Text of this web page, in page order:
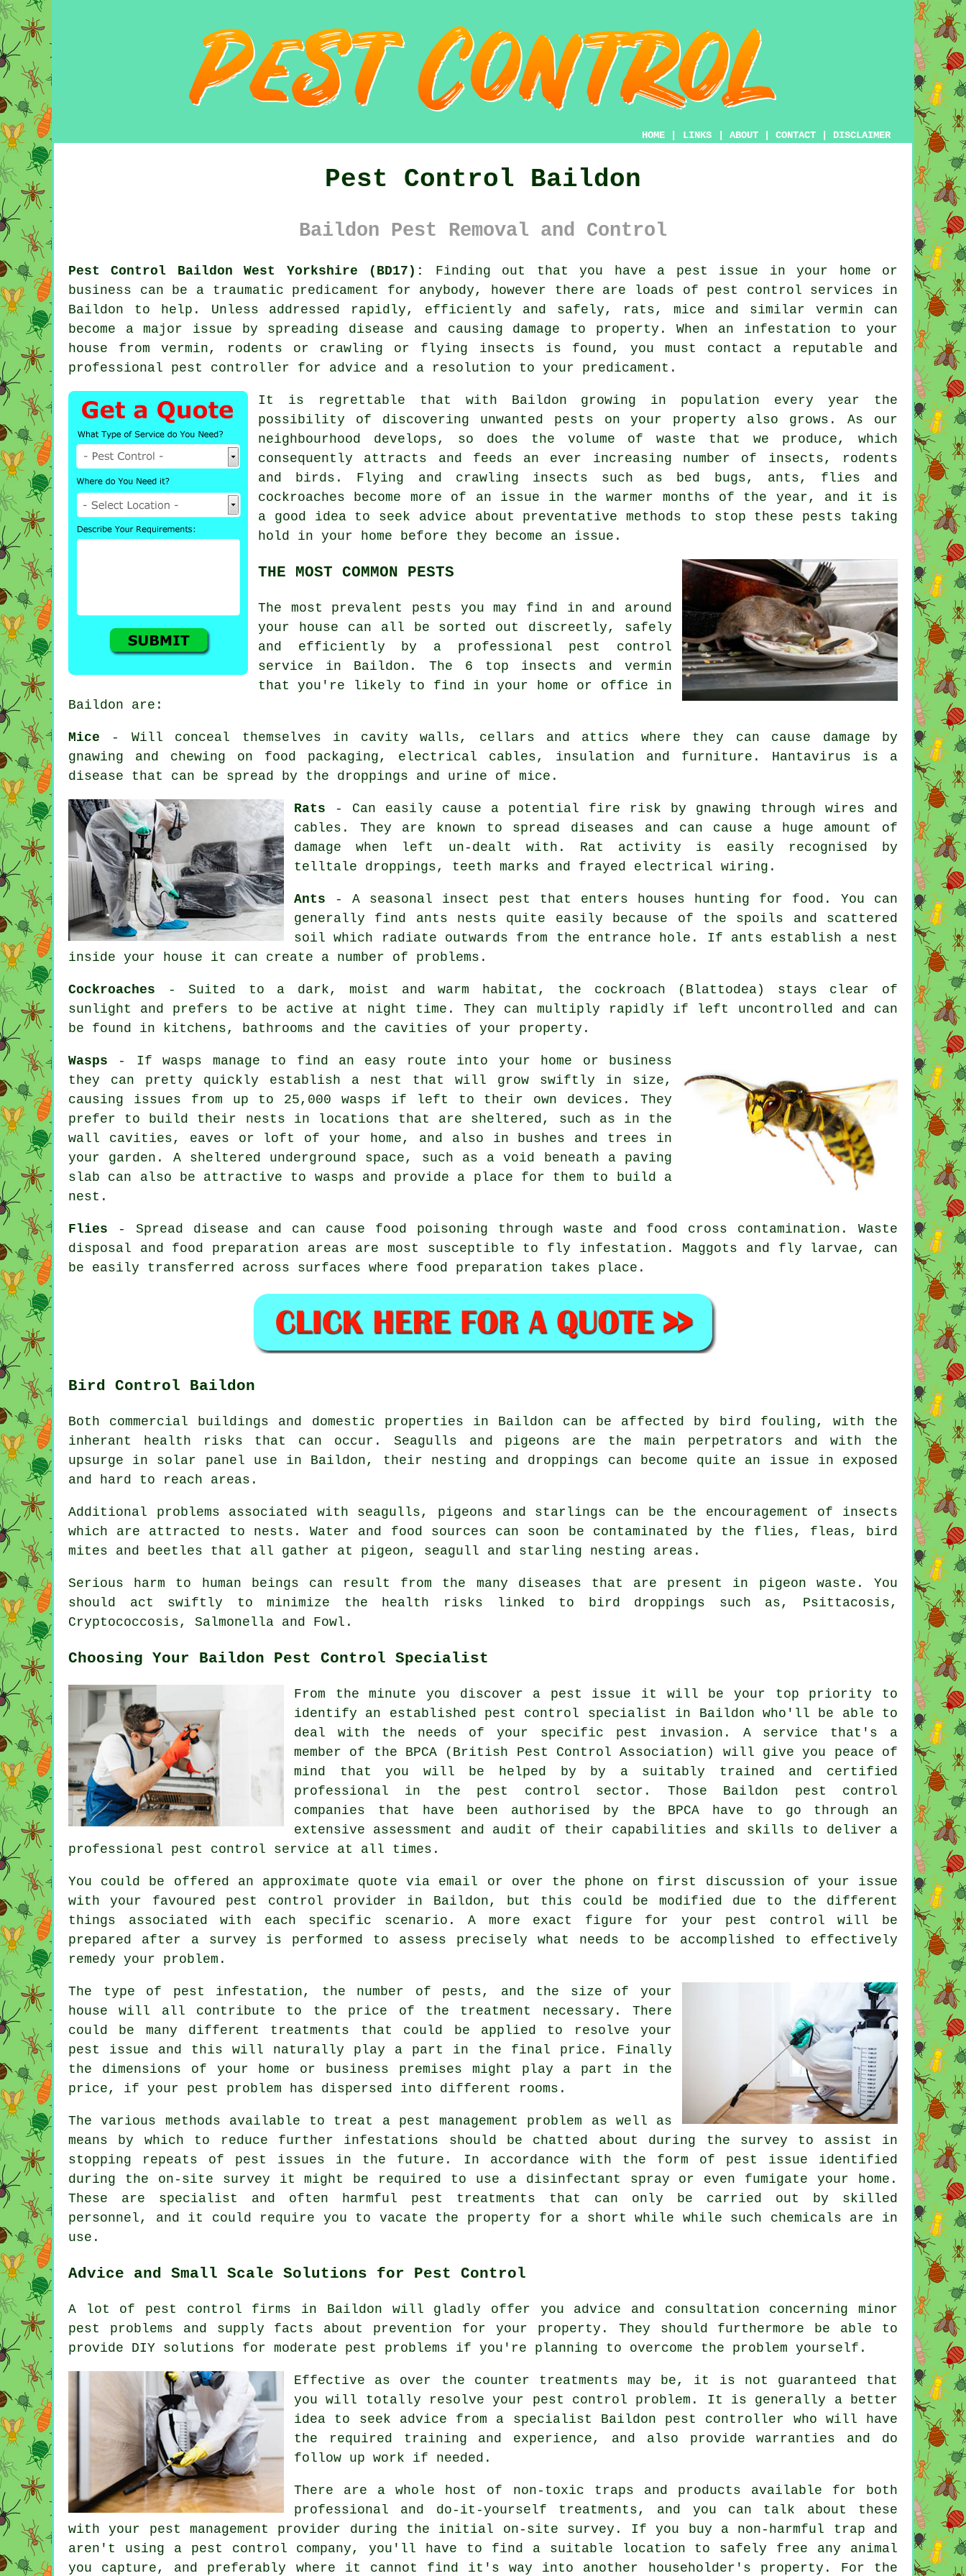
HOME LINKS ABOUT CONTACT DISCLAIMER
Pest Control Baildon
Baildon Pest Removal and Control
Pest Control Baildon West Yorkshire (BD17):
Finding out that you have a pest issue in your home or
business can be a traumatic predicament for anybody, however there are loads of pest control services in
Baildon to help. Unless addressed rapidly, efficiently and safely, rats, mice and similar vermin can
become a major issue by spreading disease and causing damage to property. When an infestation to your
house from vermin, rodents or crawling or flying insects is found, you must contact a reputable and
professional pest controller for advice and a resolution to your predicament.
It is regrettable that with Baildon growing in population every year the
possibility of discovering unwanted pests on your property also grows. As our
neighbourhood develops, so does the volume of waste that we produce, which
consequently attracts and feeds an ever increasing number of insects, rodents
and birds. Flying and crawling insects such as bed bugs, ants, flies and
cockroaches become more of an issue in the warmer months of the year, and it is
a good idea to seek advice about preventative methods to stop these pests taking
hold in your home before they become an issue.
THE MOST COMMON PESTS
The most prevalent pests you may find in and around
your house can all be sorted out discreetly, safely
and efficiently by a professional pest control
service in Baildon. The 6 top insects and vermin
that you're likely to find in your home or office in
Baildon are:
Mice - Will conceal themselves in cavity walls, cellars and attics where they can cause damage by
gnawing and chewing on food packaging, electrical cables, insulation and furniture. Hantavirus is a
disease that can be spread by the droppings and urine of mice .
Rats - Can easily cause a potential fire risk by gnawing through wires and
cables. They are known to spread diseases and can cause a huge amount of
damage when left un-dealt with. Rat activity is easily recognised by
telltale droppings, teeth marks and frayed electrical wiring.
Ants - A seasonal insect pest that enters houses hunting for food. You can
generally find ants nests quite easily because of the spoils and scattered
soil which radiate outwards from the entrance hole. If ants establish a nest
inside your house it can create a number of problems.
Cockroaches - Suited to a dark, moist and warm habitat, the cockroach (Blattodea) stays clear of
sunlight and prefers to be active at night time. They can multiply rapidly if left uncontrolled and can
be found in kitchens, bathrooms and the cavities of your property.
Wasps - If wasps manage to find an easy route into your home or business
they can pretty quickly establish a nest that will grow swiftly in size,
causing issues from up to 25,000 wasps if left to their own devices. They
prefer to build their nests in locations that are sheltered, such as in the
wall cavities, eaves or loft of your home, and also in bushes and trees in
your garden. A sheltered underground space, such as a void beneath a paving
slab can also be attractive to wasps and provide a place for them to build a
nest.
Flies - Spread disease and can cause food poisoning through waste and food cross contamination. Waste
disposal and food preparation areas are most susceptible to fly infestation. Maggots and fly larvae, can
be easily transferred across surfaces where food preparation takes place.
Bird Control Baildon
Both commercial buildings and domestic properties in Baildon can be affected by bird fouling, with the
inherant health risks that can occur. Seagulls and pigeons are the main perpetrators and with the
upsurge in solar panel use in Baildon, their nesting and droppings can become quite an issue in exposed
and hard to reach areas.
Additional problems associated with seagulls, pigeons and starlings can be the encouragement of insects
which are attracted to nests. Water and food sources can soon be contaminated by the flies, fleas, bird
mites and beetles that all gather at pigeon, seagull and starling nesting areas.
Serious harm to human beings can result from the many diseases that are present in pigeon waste. You
should act swiftly to minimize the health risks linked to bird droppings such as, Psittacosis,
Cryptococcosis, Salmonella and Fowl.
Choosing Your Baildon Pest Control Specialist
From the minute you discover a pest issue it will be your top priority to
identify an established pest control specialist in Baildon who'll be able to
deal with the needs of your specific pest invasion. A service that's a
member of the BPCA (British Pest Control Association) will give you peace of
mind that you will be helped by by a suitably trained and certified
professional in the pest control sector. Those Baildon pest control
companies that have been authorised by the BPCA have to go through an
extensive assessment and audit of their capabilities and skills to deliver a
professional pest control service at all times.
You could be offered an approximate quote via email or over the phone on first discussion of your issue
with your favoured pest control provider in Baildon, but this could be modified due to the different
things associated with each specific scenario. A more exact figure for your pest control will be
prepared after a survey is performed to assess precisely what needs to be accomplished to effectively
remedy your problem.
The type of pest infestation, the number of pests, and the size of your
house will all contribute to the price of the treatment necessary. There
could be many different treatments that could be applied to resolve your
pest issue and this will naturally play a part in the final price. Finally
the dimensions of your home or business premises might play a part in the
price, if your pest problem has dispersed into different rooms.
The various methods available to treat a pest management problem as well as
means by which to reduce further infestations should be chatted about during the survey to assist in
stopping repeats of pest issues in the future. In accordance with the form of pest issue identified
during the on-site survey it might be required to use a disinfectant spray or even fumigate your home.
These are specialist and often harmful pest treatments that can only be carried out by skilled
personnel, and it could require you to vacate the property for a short while while such chemicals are in
use.
Advice and Small Scale Solutions for Pest Control
A lot of pest control firms in Baildon will gladly offer you advice and consultation concerning minor
pest problems and supply facts about prevention for your property. They should furthermore be able to
provide DIY solutions for moderate pest problems if you're planning to overcome the problem yourself.
Effective as over the counter treatments may be, it is not guaranteed that
you will totally resolve your pest control problem. It is generally a better
idea to seek advice from a specialist Baildon pest controller who will have
the required training and experience, and also provide warranties and do
follow up work if needed.
There are a whole host of non-toxic traps and products available for both
professional and do-it-yourself treatments, and you can talk about these
with your pest management provider during the initial on-site survey. If you buy a non-harmful trap and
aren't using a pest control company, you'll have to find a suitable location to safely free any animal
you capture, and preferably where it cannot find it's way into another householder's property. For the